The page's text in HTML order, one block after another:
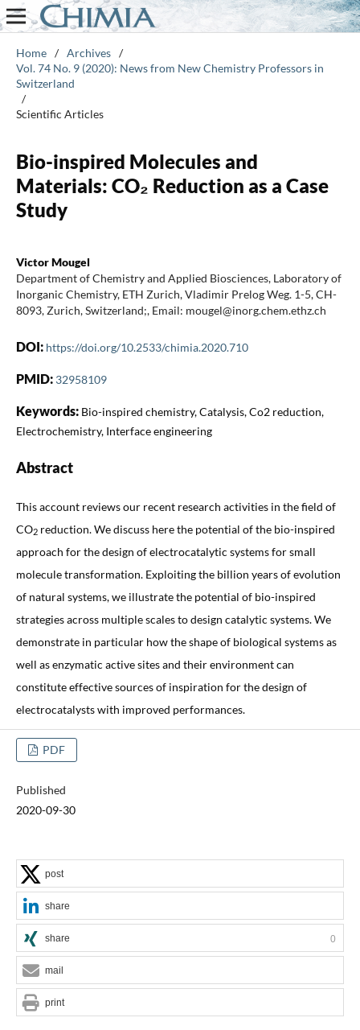
Home / Archives /
Vol. 74 No. 9 (2020): News from New Chemistry Professors in
Switzerland
/
Scientific Articles
Bio-inspired Molecules and
Materials: CO₂ Reduction as a Case
Study
Victor Mougel
Department of Chemistry and Applied Biosciences, Laboratory of
Inorganic Chemistry, ETH Zurich, Vladimir Prelog Weg. 1-5, CH-
8093, Zurich, Switzerland;, Email: mougel@inorg.chem.ethz.ch
DOI: https://doi.org/10.2533/chimia.2020.710
PMID: 32958109
Keywords: Bio-inspired chemistry, Catalysis, Co2 reduction,
Electrochemistry, Interface engineering
Abstract
This account reviews our recent research activities in the field of
CO2reduction. We discuss here the potential of the bio-inspired
approach for the design of electrocatalytic systems for small
molecule transformation. Exploiting the billion years of evolution
of natural systems, we illustrate the potential of bio-inspired
strategies across multiple scales to design catalytic systems. We
demonstrate in particular how the shape of biological systems as
well as enzymatic active sites and their environment can
constitute effective sources of inspiration for the design of
electrocatalysts with improved performances.
PDF
Published
2020-09-30
post
share
share 0
mail
print